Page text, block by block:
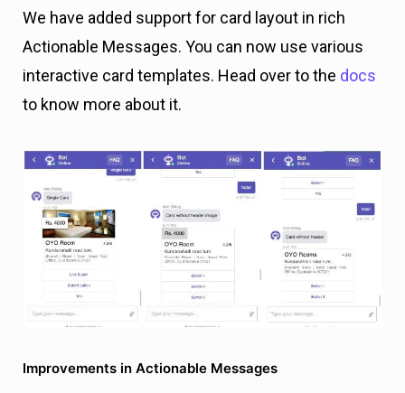
We have added support for card layout in rich
Actionable Messages. You can now use various
interactive card templates. Head over to the docs
to know more about it.
Improvements in Actionable Messages